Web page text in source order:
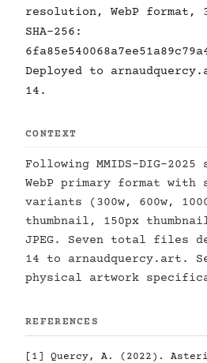
resolution, WebP format,
SHA-256:
Deployed to
14.
CONTEXT
Following MMIDS-DIG-2025
WebP primary format with
variants (300w, 600w,
thumbnail, 150px
JPEG. Seven total files
14 to arnaudquercy.art.
physical artwork
REFERENCES
[1]
Quercy, A. (2022).